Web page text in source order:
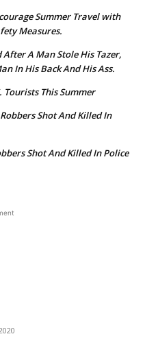
Summer Travel with
Measures.
A Man Stole His Tazer,
In His Back And His Ass.
Tourists This Summer
Shot And Killed In
Shot And Killed In Police